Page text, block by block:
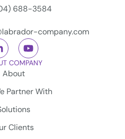
688-3584
company.com
COMPANY
About
Partner With
Clients